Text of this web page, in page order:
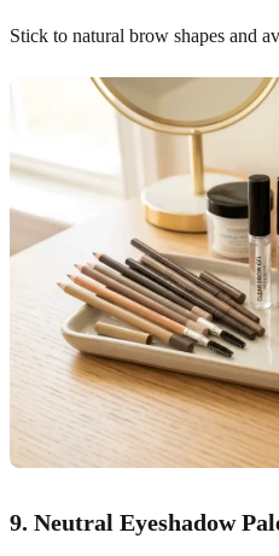
Stick to natural brow shapes and
9. Neutral Eyeshadow